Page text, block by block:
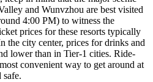
and Wunvzhou are best visited
4:00 PM) to witness the
prices for these resorts typically
the city center, prices for drinks and
lower than in Tier-1 cities. Ride-
convenient way to get around at
safe.